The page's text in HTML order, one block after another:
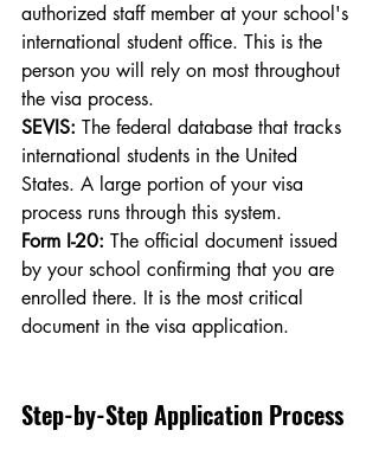
authorized staff member at your school's
international student office. This is the
person you will rely on most throughout
the visa process.
SEVIS: The federal database that tracks
international students in the United
States. A large portion of your visa
process runs through this system.
Form I-20: The official document issued
by your school confirming that you are
enrolled there. It is the most critical
document in the visa application.
Step-by-Step Application Process